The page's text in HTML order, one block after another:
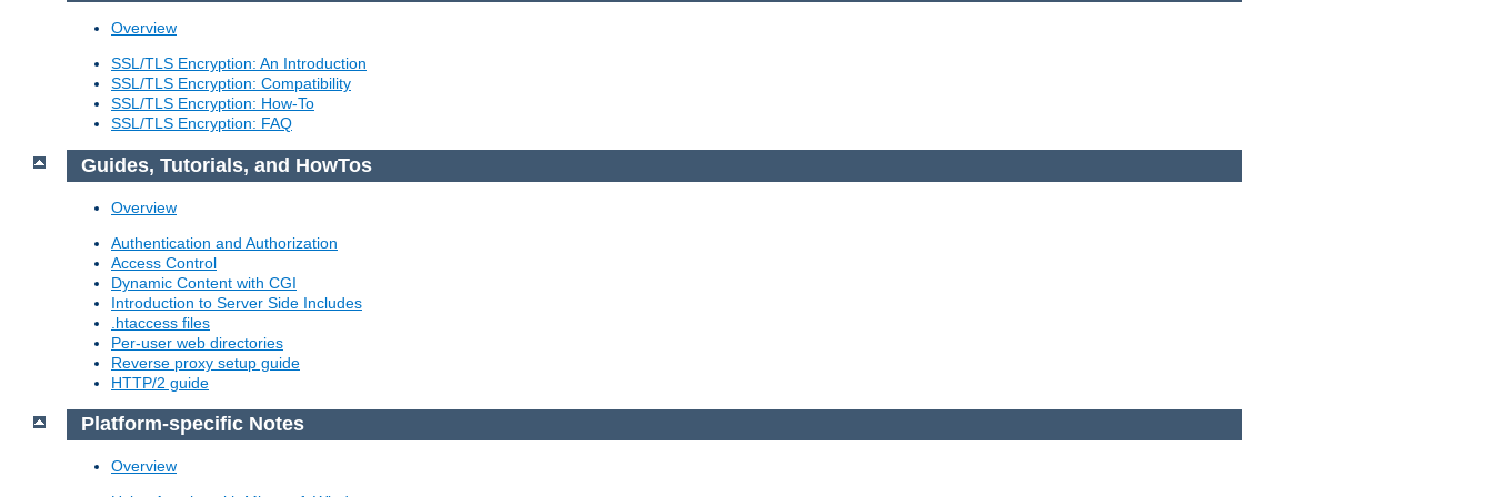
Overview
SSL/TLS Encryption: An Introduction
SSL/TLS Encryption: Compatibility
SSL/TLS Encryption: How-To
SSL/TLS Encryption: FAQ
Guides, Tutorials, and HowTos
Overview
Authentication and Authorization
Access Control
Dynamic Content with CGI
Introduction to Server Side Includes
.htaccess files
Per-user web directories
Reverse proxy setup guide
HTTP/2 guide
Platform-specific Notes
Overview